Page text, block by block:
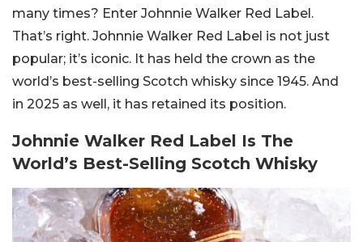
many times? Enter Johnnie Walker Red Label.
That’s right. Johnnie Walker Red Label is not just
popular; it’s iconic. It has held the crown as the
world’s best-selling Scotch whisky since 1945. And
in 2025 as well, it has retained its position.
Johnnie Walker Red Label Is The
World’s Best-Selling Scotch Whisky